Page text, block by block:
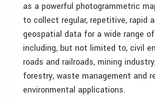
as a powerful photogrammetric
to collect regular, repetitive, rapid
geospatial data for a wide range
including, but not limited to, civil
roads and railroads, mining
forestry, waste management and
environmental applications.